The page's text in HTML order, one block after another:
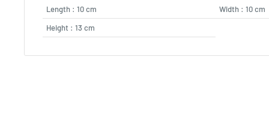
Length : 10 cm
Width : 10 cm
Height : 13 cm